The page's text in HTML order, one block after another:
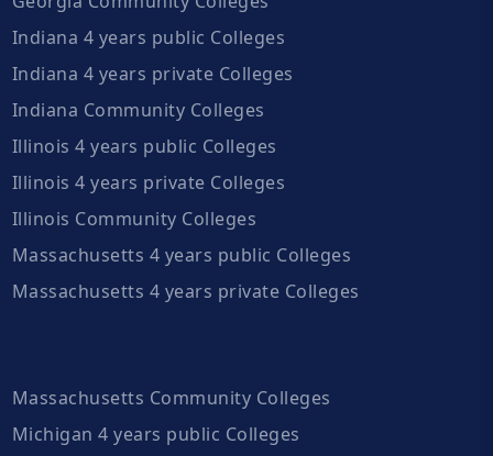
Indiana 4 years public Colleges
Indiana 4 years private Colleges
Indiana Community Colleges
Illinois 4 years public Colleges
Illinois 4 years private Colleges
Illinois Community Colleges
Massachusetts 4 years public Colleges
Massachusetts 4 years private Colleges
Massachusetts Community Colleges
Michigan 4 years public Colleges